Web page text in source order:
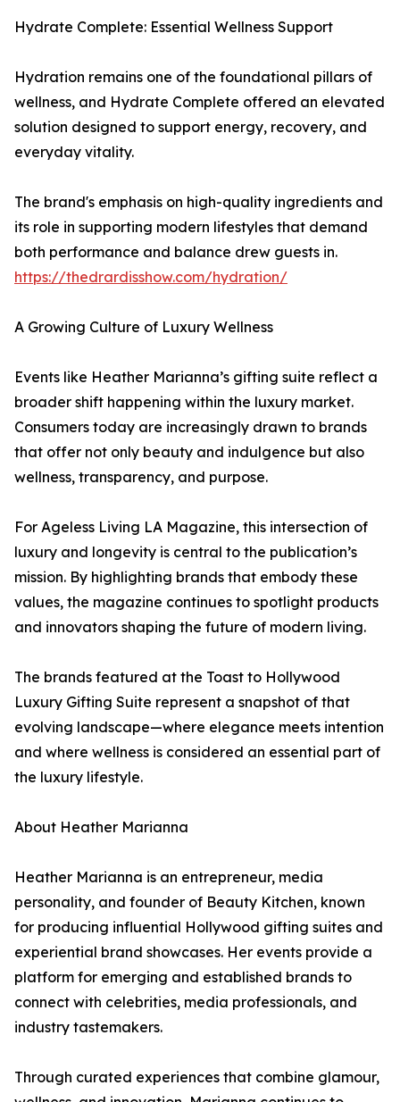
Hydrate Complete: Essential Wellness Support
Hydration remains one of the foundational pillars of
wellness, and Hydrate Complete offered an elevated
solution designed to support energy, recovery, and
everyday vitality.
The brand's emphasis on high-quality ingredients and
its role in supporting modern lifestyles that demand
both performance and balance drew guests in.
https://thedrardisshow.com/hydration/
A Growing Culture of Luxury Wellness
Events like Heather Marianna’s gifting suite reflect a
broader shift happening within the luxury market.
Consumers today are increasingly drawn to brands
that offer not only beauty and indulgence but also
wellness, transparency, and purpose.
For Ageless Living LA Magazine, this intersection of
luxury and longevity is central to the publication’s
mission. By highlighting brands that embody these
values, the magazine continues to spotlight products
and innovators shaping the future of modern living.
The brands featured at the Toast to Hollywood
Luxury Gifting Suite represent a snapshot of that
evolving landscape—where elegance meets intention
and where wellness is considered an essential part of
the luxury lifestyle.
About Heather Marianna
Heather Marianna is an entrepreneur, media
personality, and founder of Beauty Kitchen, known
for producing influential Hollywood gifting suites and
experiential brand showcases. Her events provide a
platform for emerging and established brands to
connect with celebrities, media professionals, and
industry tastemakers.
Through curated experiences that combine glamour,